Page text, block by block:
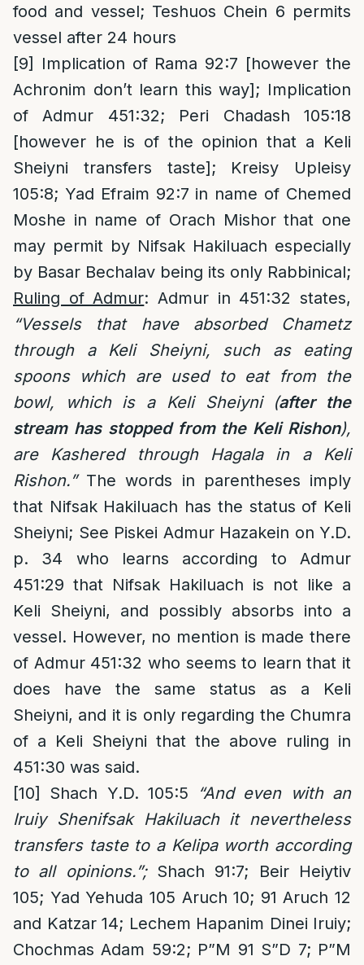
food and vessel; Teshuos Chein 6 permits
vessel after 24 hours
[9]
Implication of Rama 92:7 [however the
Achronim don’t learn this way]; Implication
of Admur 451:32; Peri Chadash 105:18
[however he is of the opinion that a Keli
Sheiyni transfers taste]; Kreisy Upleisy
105:8; Yad Efraim 92:7 in name of Chemed
Moshe in name of Orach Mishor that one
may permit by Nifsak Hakiluach especially
by Basar Bechalav being its only Rabbinical;
Ruling of Admur: Admur in 451:32 states,
“Vessels that have absorbed Chametz
through a Keli Sheiyni, such as eating
spoons which are used to eat from the
bowl, which is a Keli Sheiyni (after the
stream has stopped from the Keli Rishon),
are Kashered through Hagala in a Keli
Rishon.” The words in parentheses imply
that Nifsak Hakiluach has the status of Keli
Sheiyni; See Piskei Admur Hazakein on Y.D.
p. 34 who learns according to Admur
451:29 that Nifsak Hakiluach is not like a
Keli Sheiyni, and possibly absorbs into a
vessel. However, no mention is made there
of Admur 451:32 who seems to learn that it
does have the same status as a Keli
Sheiyni, and it is only regarding the Chumra
of a Keli Sheiyni that the above ruling in
451:30 was said.
[10]
Shach Y.D. 105:5
“And even with an
Iruiy Shenifsak Hakiluach it nevertheless
transfers taste to a Kelipa worth according
to all opinions.”; Shach 91:7; Beir Heiytiv
105; Yad Yehuda 105 Aruch 10; 91 Aruch 12
and Katzar 14; Lechem Hapanim Dinei Iruiy;
Chochmas Adam 59:2; P”M 91 S”D 7; P”M